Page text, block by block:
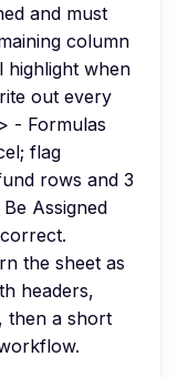
and must
column
highlight when
out every
- Formulas
flag
rows and 3
Assigned
the sheet as
headers,
then a short